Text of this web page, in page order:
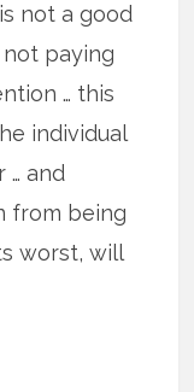
not a good
not paying
… this
indi­vid­ual
… and
from being
worst, will